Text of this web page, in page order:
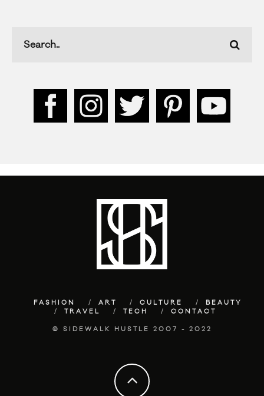
FASHION ART CULTURE
BEAUTY
TRAVEL
TECH CONTACT
© SIDEWALK HUSTLE 2007 - 2022